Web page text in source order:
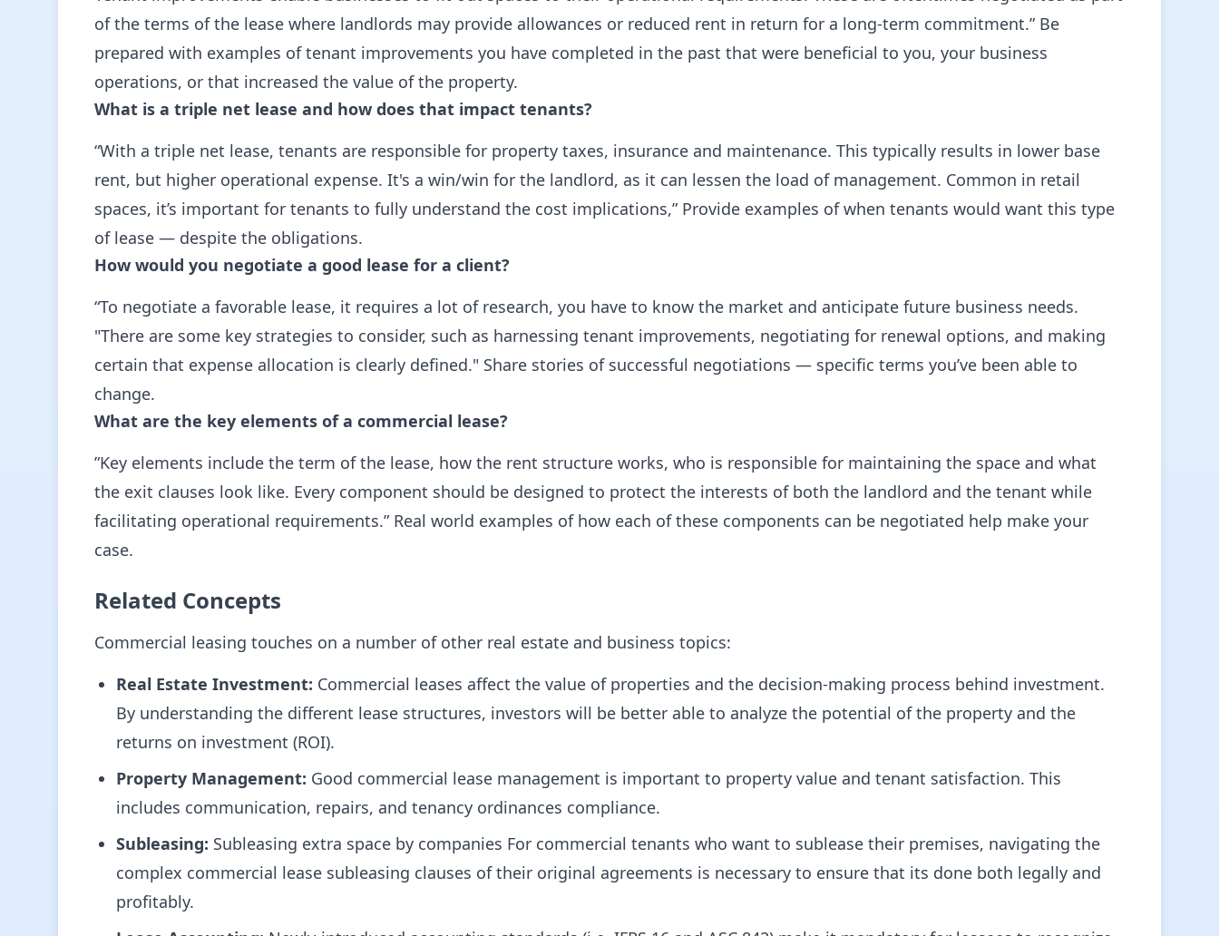
of the terms of the lease where landlords may provide allowances or reduced rent in return for a long-term commitment.” Be
prepared with examples of tenant improvements you have completed in the past that were beneficial to you, your business
operations, or that increased the value of the property.
What is a triple net lease and how does that impact tenants?
“With a triple net lease, tenants are responsible for property taxes, insurance and maintenance. This typically results in lower base
rent, but higher operational expense. It's a win/win for the landlord, as it can lessen the load of management. Common in retail
spaces, it’s important for tenants to fully understand the cost implications,” Provide examples of when tenants would want this type
of lease — despite the obligations.
How would you negotiate a good lease for a client?
“To negotiate a favorable lease, it requires a lot of research, you have to know the market and anticipate future business needs.
"There are some key strategies to consider, such as harnessing tenant improvements, negotiating for renewal options, and making
certain that expense allocation is clearly defined." Share stories of successful negotiations — specific terms you’ve been able to
change.
What are the key elements of a commercial lease?
”Key elements include the term of the lease, how the rent structure works, who is responsible for maintaining the space and what
the exit clauses look like. Every component should be designed to protect the interests of both the landlord and the tenant while
facilitating operational requirements.” Real world examples of how each of these components can be negotiated help make your
case.
Related Concepts
Commercial leasing touches on a number of other real estate and business topics:
Real Estate Investment: Commercial leases affect the value of properties and the decision-making process behind investment.
By understanding the different lease structures, investors will be better able to analyze the potential of the property and the
returns on investment (ROI).
Property Management: Good commercial lease management is important to property value and tenant satisfaction. This
includes communication, repairs, and tenancy ordinances compliance.
Subleasing: Subleasing extra space by companies For commercial tenants who want to sublease their premises, navigating the
complex commercial lease subleasing clauses of their original agreements is necessary to ensure that its done both legally and
profitably.